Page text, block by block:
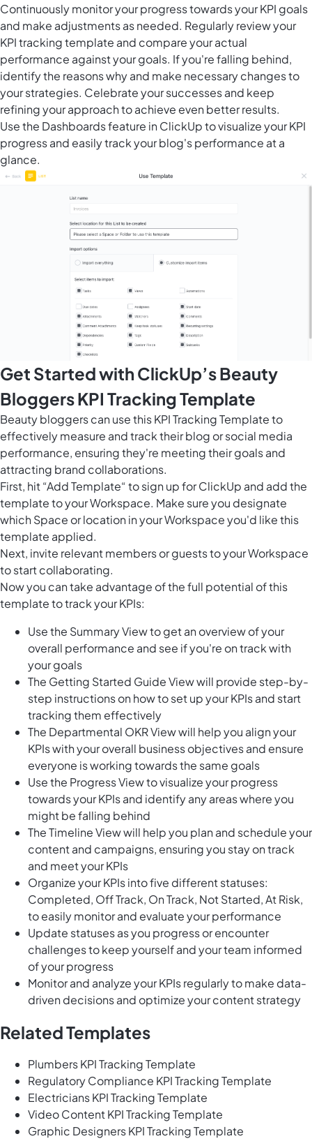
Continuously monitor your progress towards your KPI goals
and make adjustments as needed. Regularly review your
KPI tracking template and compare your actual
performance against your goals. If you're falling behind,
identify the reasons why and make necessary changes to
your strategies. Celebrate your successes and keep
refining your approach to achieve even better results.
Use the Dashboards feature in ClickUpto visualize your KPI
progress and easily track your blog's performance at a
glance.
Get Started with ClickUp’s Beauty
Bloggers KPI Tracking Template
Beauty bloggers can use this KPI Tracking Template to
effectively measure and track their blog or social media
performance, ensuring they're meeting their goals and
attracting brand collaborations.
First, hit “Add Template“ to sign up for ClickUp and add the
template to your Workspace. Make sure you designate
which Space or location in your Workspace you'd like this
template applied.
Next, invite relevant members or guests to your Workspace
to start collaborating.
Now you can take advantage of the full potential of this
template to track your KPIs:
Use the Summary View to get an overview of your
overall performance and see if you're on track with
your goals
The Getting Started Guide View will provide step-by-
step instructions on how to set up your KPIs and start
tracking them effectively
The Departmental OKR View will help you align your
KPIs with your overall business objectives and ensure
everyone is working towards the same goals
Use the Progress View to visualize your progress
towards your KPIs and identify any areas where you
might be falling behind
The Timeline View will help you plan and schedule your
content and campaigns, ensuring you stay on track
and meet your KPIs
Organize your KPIs into five different statuses:
Completed, Off Track, On Track, Not Started, At Risk,
to easily monitor and evaluate your performance
Update statuses as you progress or encounter
challenges to keep yourself and your team informed
of your progress
Monitor and analyze your KPIs regularly to make data-
driven decisions and optimize your content strategy
Related Templates
Plumbers KPI Tracking Template
Regulatory Compliance KPI Tracking Template
Electricians KPI Tracking Template
Video Content KPI Tracking Template
Graphic Designers KPI Tracking Template